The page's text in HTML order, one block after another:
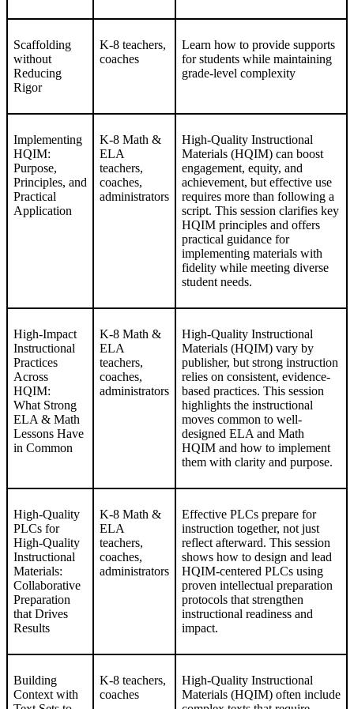
Scaffolding
without
Reducing
Rigor
K-8 teachers,
coaches
Learn how to provide supports
for students while maintaining
grade-level complexity
Implementing
HQIM:
Purpose,
Principles, and
Practical
Application
K-8 Math &
ELA
teachers,
coaches,
administrators
High-Quality Instructional
Materials (HQIM) can boost
engagement, equity, and
achievement, but effective use
requires more than following a
script. This session clarifies key
HQIM principles and offers
practical guidance for
implementing materials with
fidelity while meeting diverse
student needs.
High-Impact
Instructional
Practices
Across
HQIM:
What Strong
ELA & Math
Lessons Have
in Common
K-8 Math &
ELA
teachers,
coaches,
administrators
High-Quality Instructional
Materials (HQIM) vary by
publisher, but strong instruction
relies on consistent, evidence-
based practices. This session
highlights the instructional
moves common to well-
designed ELA and Math
HQIM and how to implement
them with clarity and purpose.
High-Quality
PLCs for
High-Quality
Instructional
Materials:
Collaborative
Preparation
that Drives
Results
K-8 Math &
ELA
teachers,
coaches,
administrators
Effective PLCs prepare for
instruction together, not just
reflect afterward. This session
shows how to design and lead
HQIM-centered PLCs using
proven intellectual preparation
protocols that strengthen
instructional readiness and
impact.
Building
Context with
K-8 teachers,
coaches
High-Quality Instructional
Materials (HQIM) often include